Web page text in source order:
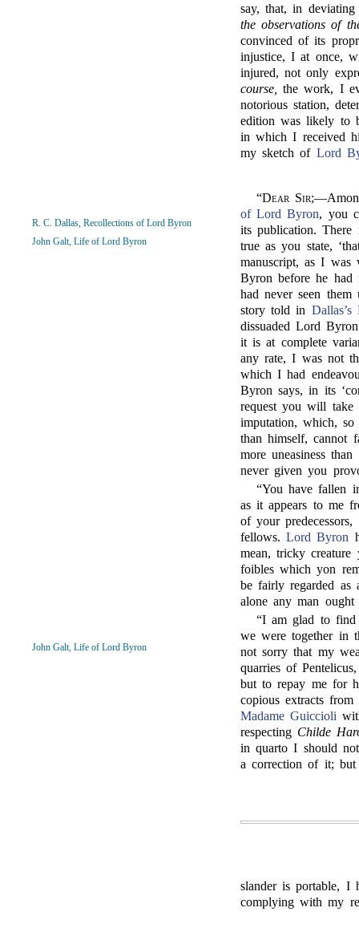
say, that, in
the observations of
convinced of its
injustice, I at once,
injured, not only
course,
the work, I
notorious station,
edition was likely to
in which I received
my sketch of Lord
R. C. Dallas, Recollections of Lord Byron
John Galt, Life of Lord Byron
“Dear Sir;
of Lord Byron, you
its publication.
true as you state,
manuscript, as I
Byron before he had
had never seen
story told in Dallas’s
dissuaded Lord
it is at complete
any rate, I was not
which I had
Byron says, in its
request you will take
imputation, which,
than himself, cannot
more uneasiness
never given you
“You have fallen
as it appears to me
of your
fellows.Lord Byron
mean, tricky creature
foibles which yon
be fairly regarded as
alone any man
John Galt, Life of Lord Byron
“I am glad to find
we were together in
not sorry that my
quarries of
but to repay me for
copious extracts
Madame Guiccioli
respecting Childe
in quarto I should
a correction of it; but
slander is portable,
complying with my